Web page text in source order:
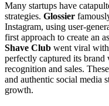
Many startups have
strategies. Glossier
Instagram, using user-
first approach to create an
Shave Club went viral
perfectly captured its
recognition and sales.
and authentic social media
growth.